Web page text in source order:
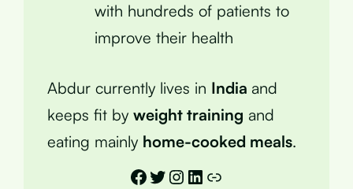
with hundreds of patients to
improve their health
Abdur currently lives in India and
keeps fit by weight training and
eating mainly home-cooked meals.
Facebook
Twitter
Instagram
LinkedIn
Link